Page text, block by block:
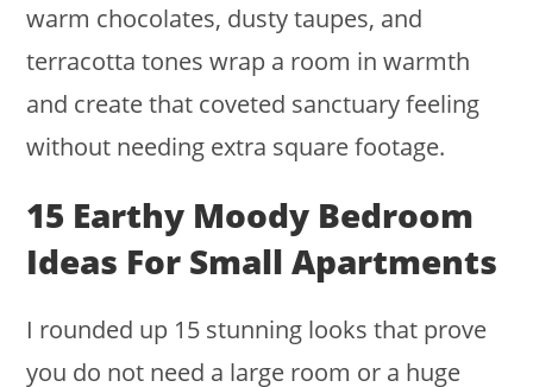
warm chocolates, dusty taupes, and
terracotta tones wrap a room in warmth
and create that coveted sanctuary feeling
without needing extra square footage.
15 Earthy Moody Bedroom
Ideas For Small Apartments
I rounded up 15 stunning looks that prove
you do not need a large room or a huge